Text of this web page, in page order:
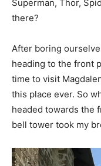
Superman, Thor,
there?
After boring
heading to the front
time to visit
this place ever. So
headed towards the
bell tower took my